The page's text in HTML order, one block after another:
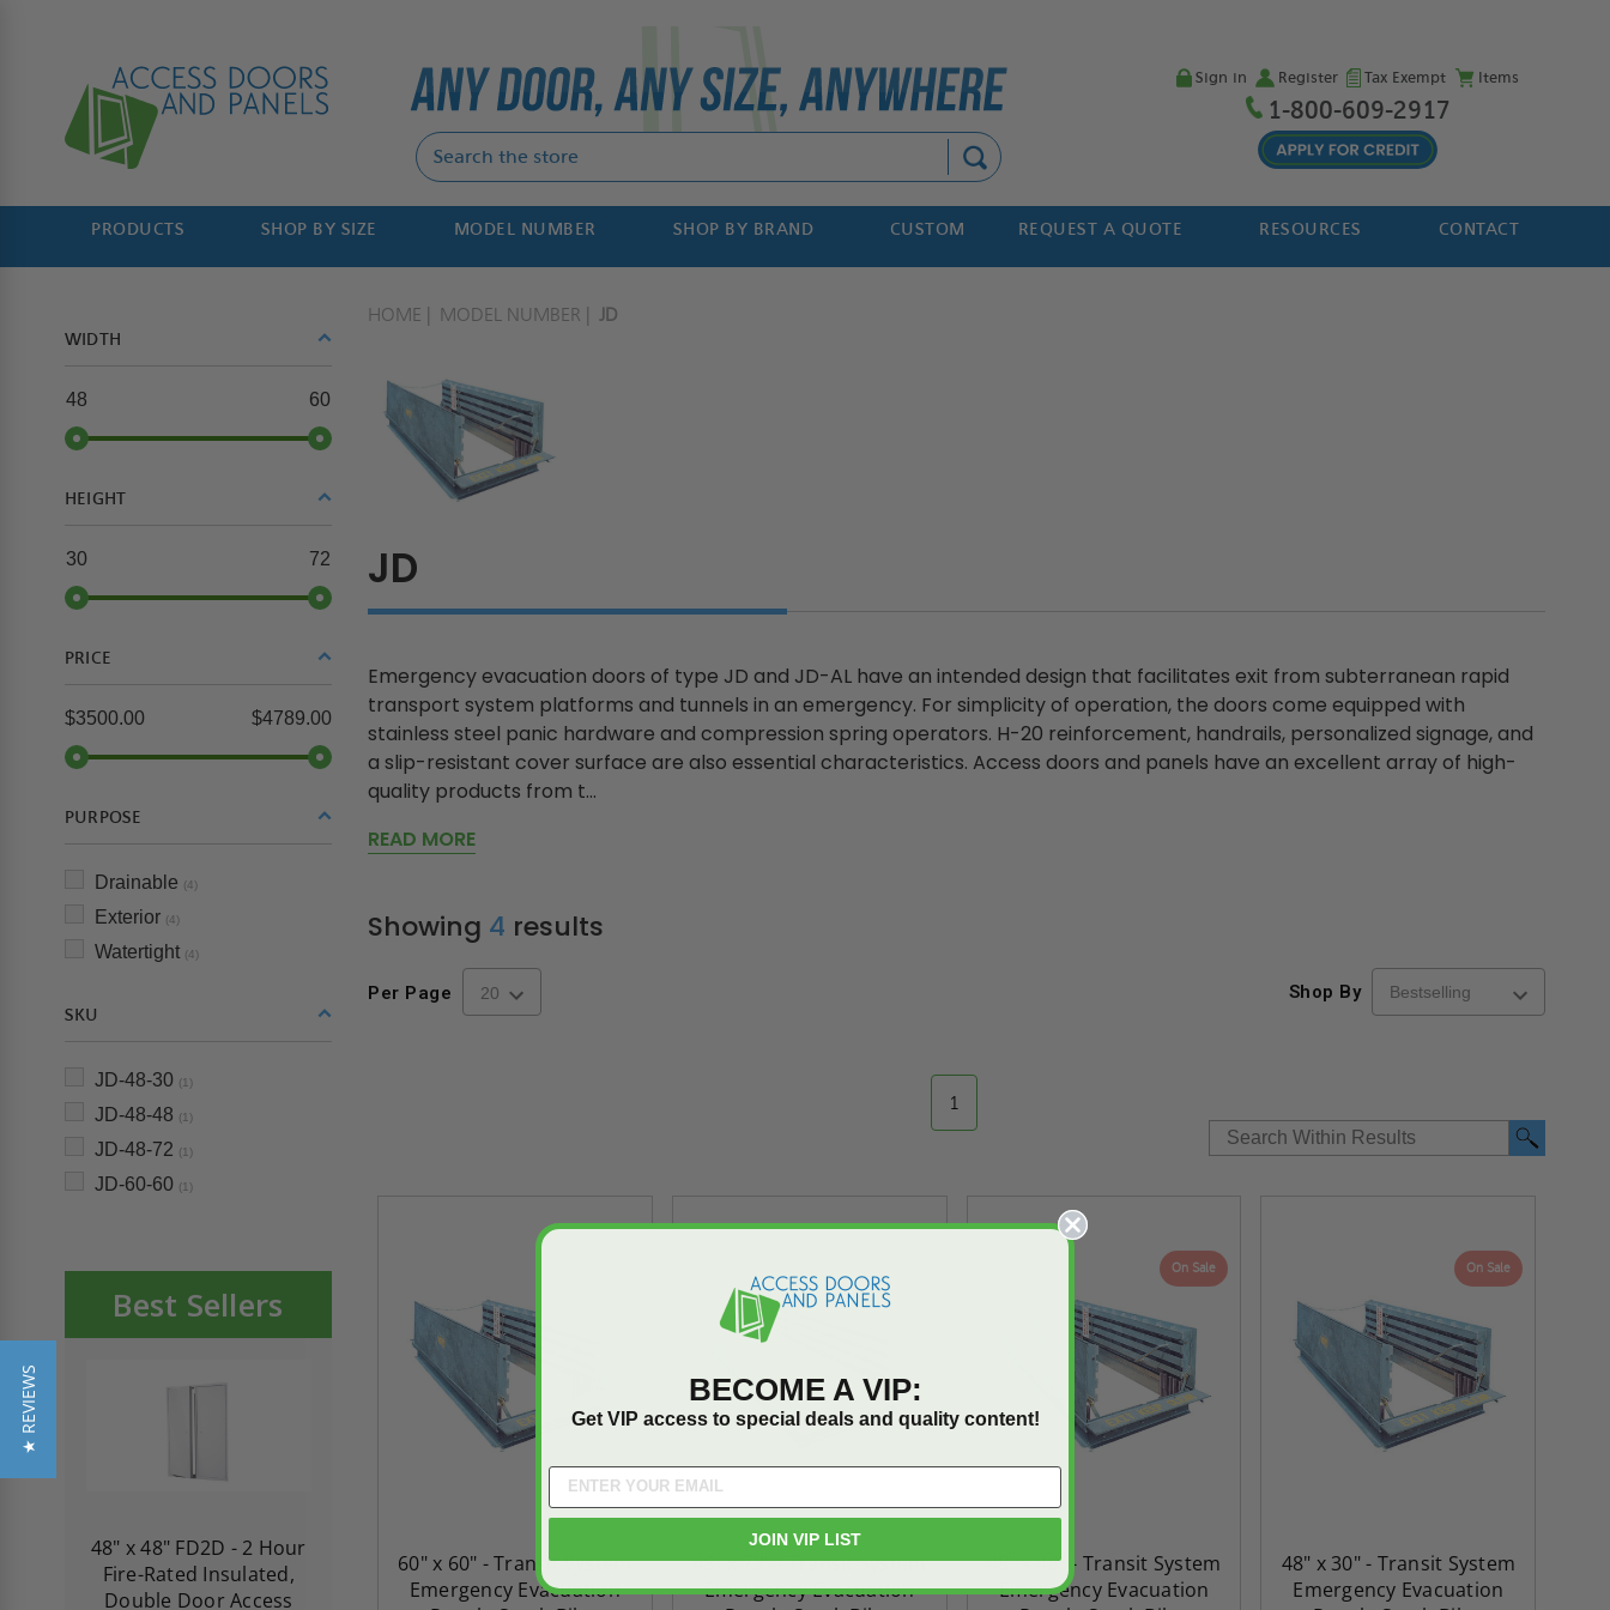
Sign in Register Tax Exempt Items
1-800-609-2917
PRODUCTS SHOP BY SIZE MODEL NUMBER SHOP BY BRAND CUSTOM REQUEST A QUOTE RESOURCES CONTACT
WIDTH
48 60
HEIGHT
30 72
PRICE
$3500.00 $4789.00
PURPOSE
Drainable (4)
Exterior (4)
Watertight (4)
SKU
JD-48-30 (1)
JD-48-48 (1)
JD-48-72 (1)
JD-60-60 (1)
Best Sellers
48" x 48" FD2D - 2 Hour
Fire-Rated Insulated,
Double Door Access
Insulated Access Door
with Plaster Flange -
24" x 36" Fire-Rated
Panel for Tile Walls -
Rated Insulated
Concealed Frame
Fire-Rated Insulated,
Double Door Access
Insulated Access
with Plaster
HOME MODEL NUMBER JD
JD
Emergency evacuation doors of type JD and JD-AL have an intended design that facilitates exit from subterranean rapid
transport system platforms and tunnels in an emergency. For simplicity of operation, the doors come equipped with
stainless steel panic hardware and compression spring operators. H-20 reinforcement, handrails, personalized signage, and
a slip-resistant cover surface are also essential characteristics. Access doors and panels have an excellent array of high-
quality products from t...
READ MORE
Showing 4 results
Per Page Shop By
1
60" x 60" - Transit System
Emergency Evacuation
48" x 72" - Transit System
Emergency Evacuation
On Sale
48" x 48" - Transit System
Emergency Evacuation
On Sale
48" x 30" - Transit System
Emergency Evacuation
★ REVIEWS BECOME A VIP:
Get VIP access to special deals and quality content!
JOIN VIP LIST